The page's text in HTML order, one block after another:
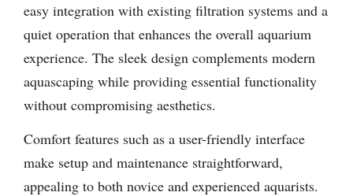
easy integration with existing filtration systems and a
quiet operation that enhances the overall aquarium
experience. The sleek design complements modern
aquascaping while providing essential functionality
without compromising aesthetics.
Comfort features such as a user-friendly interface
make setup and maintenance straightforward,
appealing to both novice and experienced aquarists.